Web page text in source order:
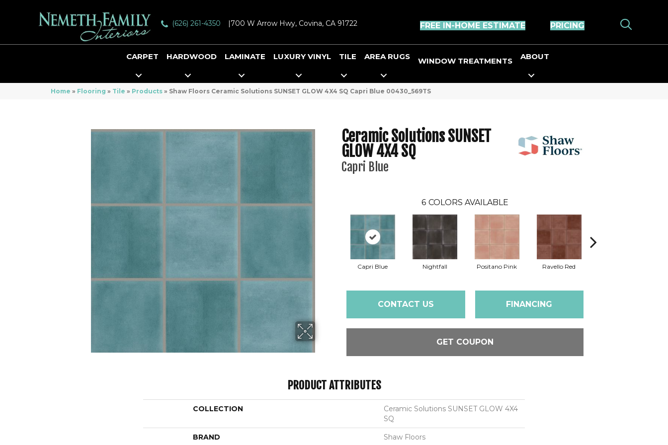
(626) 261-4350 |700 W Arrow Hwy, Covina, CA 91722 FREE IN-HOME ESTIMATE PRICING
CARPET HARDWOOD LAMINATE LUXURY VINYL TILE AREA RUGS WINDOW TREATMENTS ABOUT
Home » Flooring » Tile » Products » Shaw Floors Ceramic Solutions SUNSET GLOW 4X4 SQ Capri Blue 00430_569TS
Ceramic Solutions SUNSET
GLOW 4X4 SQ
Capri Blue
6 COLORS AVAILABLE
Capri Blue Nightfall Positano Pink Ravello Red
CONTACT US FINANCING
GET COUPON
PRODUCT ATTRIBUTES
COLLECTION
Ceramic Solutions SUNSET GLOW 4X4
SQ
BRAND Shaw Floors